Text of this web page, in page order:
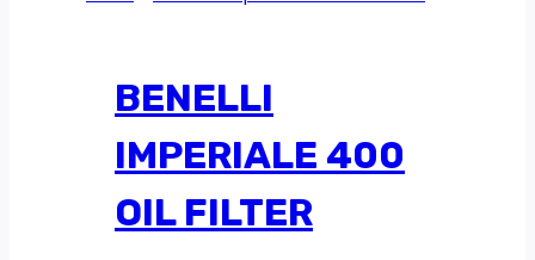
BENELLI
IMPERIALE 400
OIL FILTER